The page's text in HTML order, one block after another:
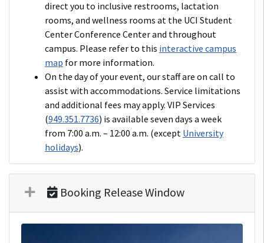
direct you to inclusive restrooms, lactation
rooms, and wellness rooms at the UCI Student
Center Conference Center and throughout
campus. Please refer to this interactive campus
map for more information.
On the day of your event, our staff are on call to
assist with accommodations. Service limitations
and additional fees may apply. VIP Services
(949.351.7736) is available seven days a week
from 7:00 a.m. – 12:00 a.m. (except University
holidays).
Booking Release Window